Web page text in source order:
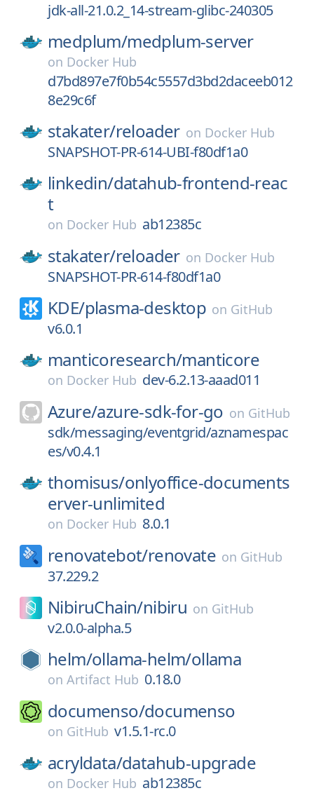
jdk-all-21.0.2_14-stream-glibc-240305
medplum/medplum-server
on Docker Hub
d7bd897e7f0b54c5557d3bd2daceeb012
8e29c6f
stakater/reloader on Docker Hub
SNAPSHOT-PR-614-UBI-f80df1a0
linkedin/datahub-frontend-reac
t
on Docker Hub ab12385c
stakater/reloader on Docker Hub
SNAPSHOT-PR-614-f80df1a0
KDE/plasma-desktop on GitHub
v6.0.1
manticoresearch/manticore
on Docker Hub dev-6.2.13-aaad011
Azure/azure-sdk-for-go on GitHub
sdk/messaging/eventgrid/aznamespac
es/v0.4.1
thomisus/onlyoffice-documents
erver-unlimited
on Docker Hub 8.0.1
renovatebot/renovate on GitHub
37.229.2
NibiruChain/nibiru on GitHub
v2.0.0-alpha.5
helm/ollama-helm/ollama
on Artifact Hub 0.18.0
documenso/documenso
on GitHub v1.5.1-rc.0
acryldata/datahub-upgrade
on Docker Hub ab12385c